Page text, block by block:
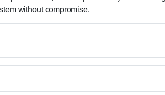
without compromise.